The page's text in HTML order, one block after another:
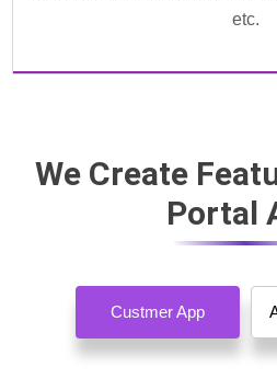
etc.
We Create
Portal
Custmer App